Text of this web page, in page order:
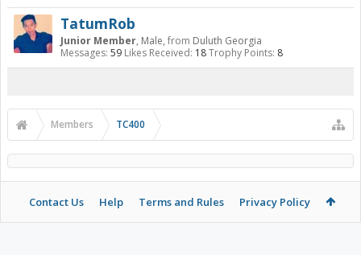
TatumRob
Junior Member, Male, from Duluth Georgia
Messages: 59 Likes Received: 18Trophy Points: 8
Members TC400
Contact Us Help Terms and Rules Privacy Policy